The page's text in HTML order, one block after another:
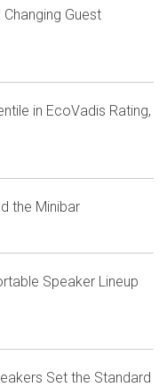
Guest
in EcoVadis Rating,
the Minibar
Speaker Lineup
Set the Standard